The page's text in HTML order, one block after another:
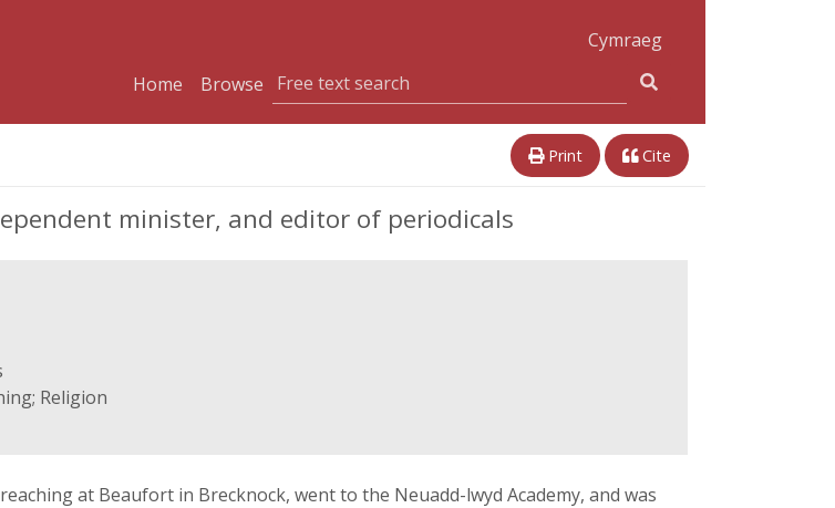
Cymraeg
Home
Browse
Print Cite
minister, and editor of periodicals
Religion
at Beaufort in Brecknock, went to the Neuadd-lwyd Academy, and was